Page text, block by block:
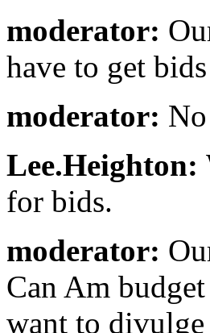
moderator:
have to get
moderator:
Lee.Heighton:
for bids.
moderator:
Can Am
want to